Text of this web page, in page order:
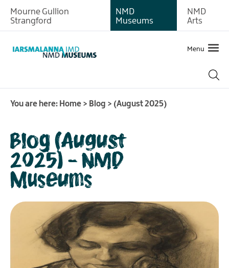
Mourne Gullion
Strangford
NMD
Museums
NMD
Arts
Menu
You are here: Home > Blog > (August 2025)
Blog (August
2025) - NMD
Museums